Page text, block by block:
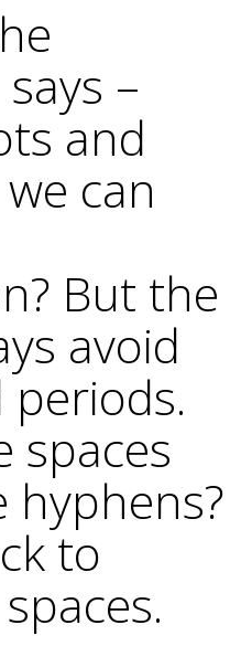
–
and
can
But the
avoid
spaces
hyphens?
to